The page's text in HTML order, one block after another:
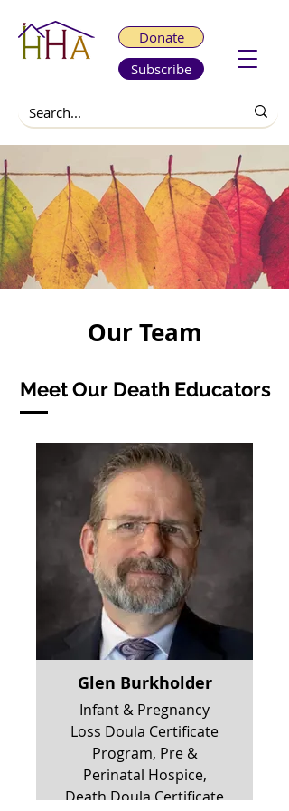
Donate
Subscribe
Our Team
Meet Our Death Educators
Glen Burkholder
Infant & Pregnancy
Loss Doula Certificate
Program, Pre &
Perinatal Hospice,
Death Doula Certificate